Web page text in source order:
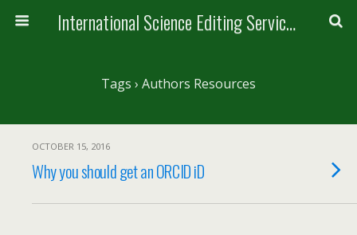
International Science Editing Service for ACM
Tags › Authors Resources
OCTOBER 15, 2016
Why you should get an ORCID iD